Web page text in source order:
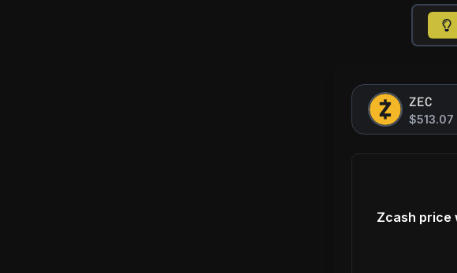
ZEC
$513.07
Zcash price